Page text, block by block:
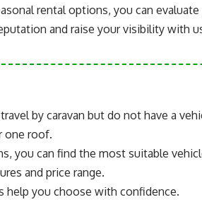
rental options, you can
and raise your visibility with
by caravan but do not have a
one roof.
you can find the most suitable
and price range.
help you choose with confidence.